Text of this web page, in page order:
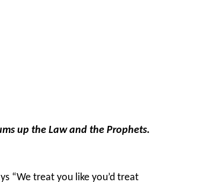
up the Law and the Prophets.
“We treat you like you’d treat